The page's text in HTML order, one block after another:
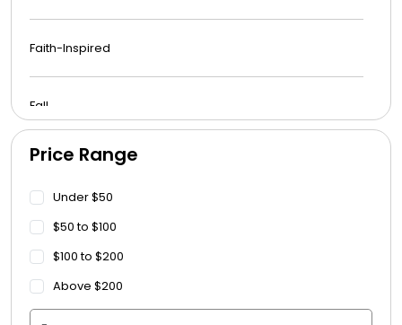
Faith-Inspired
Fall
Funeral
Get Well Soon
Graduation
Price Range
Under $50
$50 to $100
$100 to $200
Above $200